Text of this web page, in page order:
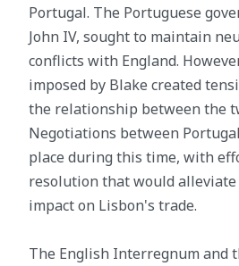
Portugal. The Portuguese
John IV, sought to maintain
conflicts with England.
imposed by Blake created
the relationship between the
Negotiations between
place during this time, with
resolution that would alleviate
impact on Lisbon's trade.
The English Interregnum and